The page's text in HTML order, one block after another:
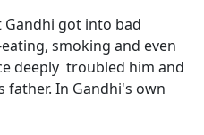
got into bad
smoking and even
deeply troubled him and
father. In Gandhi's own